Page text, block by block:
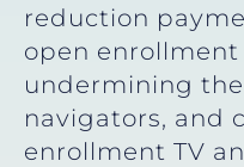
reduction
open
undermining
navigators, and
enrollment TV